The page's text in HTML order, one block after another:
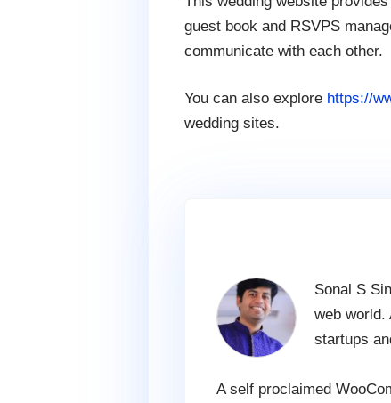
guest book and RSVPS
communicate with each other.
You can also explore https://
wedding sites.
Sonal S
web world.
startups
A self proclaimed